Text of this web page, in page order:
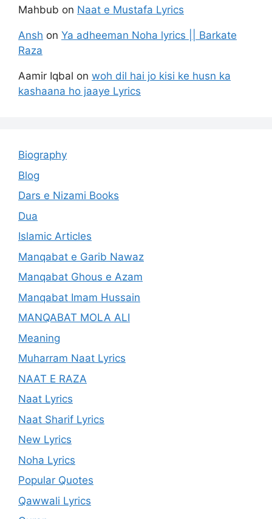
Mahbub on Naat e Mustafa Lyrics
Ansh on Ya adheeman Noha lyrics || Barkate
Raza
Aamir Iqbal on woh dil hai jo kisi ke husn ka
kashaana ho jaaye Lyrics
Biography
Blog
Dars e Nizami Books
Dua
Islamic Articles
Manqabat e Garib Nawaz
Manqabat Ghous e Azam
Manqabat Imam Hussain
MANQABAT MOLA ALI
Meaning
Muharram Naat Lyrics
NAAT E RAZA
Naat Lyrics
Naat Sharif Lyrics
New Lyrics
Noha Lyrics
Popular Quotes
Qawwali Lyrics